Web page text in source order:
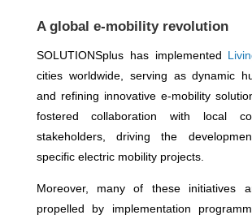
A global e-mobility revolution
SOLUTIONSplus has implemented
cities worldwide, serving as dynamic
and refining innovative e-mobility
fostered collaboration with local
stakeholders, driving the
specific electric mobility projects.
Moreover, many of these initiatives
propelled by implementation